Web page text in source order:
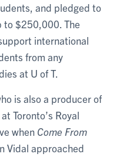
and pledged to
to $250,000. The
international
from any
at U of T.
is also a producer of
at Toronto’s Royal
when Come From
Vidal approached